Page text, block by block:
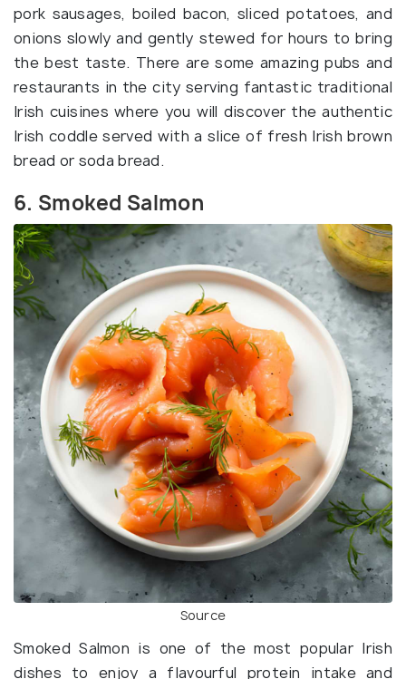
pork sausages, boiled bacon, sliced potatoes, and
onions slowly and gently stewed for hours to bring
the best taste. There are some amazing pubs and
restaurants in the city serving fantastic traditional
Irish cuisines where you will discover the authentic
Irish coddle served with a slice of fresh Irish brown
bread or soda bread.
6. Smoked Salmon
Source
Smoked Salmon is one of the most popular Irish
dishes to enjoy a flavourful protein intake and